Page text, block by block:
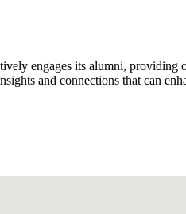
engages its alumni,
and connections that can